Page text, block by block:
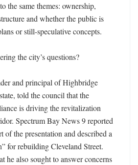
the same themes: ownership,
and whether the public is
or still-speculative concepts.
the city’s questions?
and principal of Highbridge
told the council that the
is driving the revitalization
Spectrum Bay News 9 reported
of the presentation and described a
for rebuilding Cleveland Street.
he also sought to answer concerns